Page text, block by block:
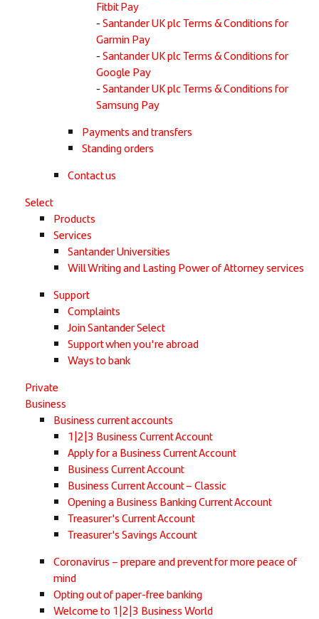
Fitbit Pay
Santander UK plc Terms & Conditions for
Garmin Pay
Santander UK plc Terms & Conditions for
Google Pay
Santander UK plc Terms & Conditions for
Samsung Pay
Payments and transfers
Standing orders
Contact us
Select
Products
Services
Santander Universities
Will Writing and Lasting Power of Attorney services
Support
Complaints
Join Santander Select
Support when you're abroad
Ways to bank
Private
Business
Business current accounts
1|2|3 Business Current Account
Apply for a Business Current Account
Business Current Account
Business Current Account – Classic
Opening a Business Banking Current Account
Treasurer's Current Account
Treasurer's Savings Account
Coronavirus – prepare and prevent for more peace of
mind
Opting out of paper-free banking
Welcome to 1|2|3 Business World